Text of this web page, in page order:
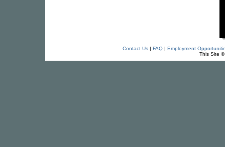
Contact Us| FAQ| Employment
This Site